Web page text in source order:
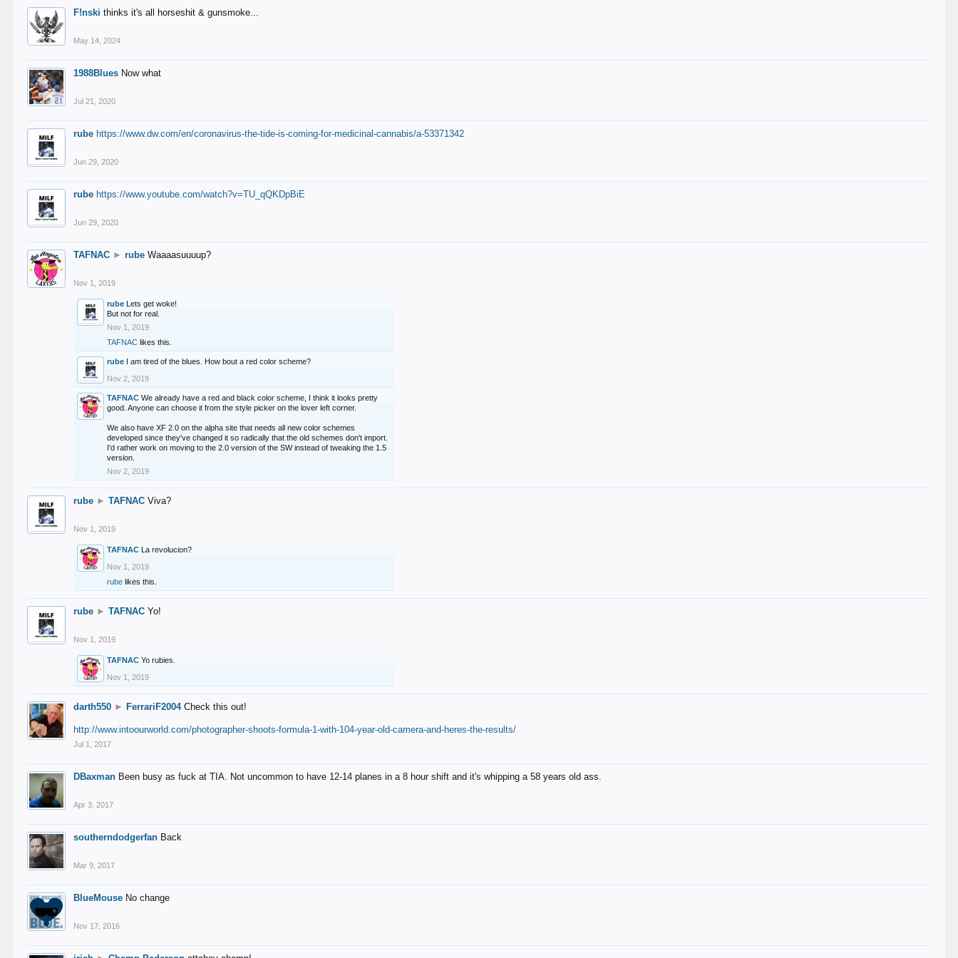
F!nski thinks it's all horseshit & gunsmoke...
May 14, 2024
1988Blues Now what
Jul 21, 2020
rube https://www.dw.com/en/coronavirus-the-tide-is-coming-for-medicinal-cannabis/a-53371342
Jun 29, 2020
rube https://www.youtube.com/watch?v=TU_qQKDpBiE
Jun 29, 2020
TAFNAC ► rube Waaaasuuuup?
Nov 1, 2019
rube Lets get woke!
But not for real.
Nov 1, 2019
TAFNAC likes this.
rube I am tired of the blues. How bout a red color scheme?
Nov 2, 2019
TAFNAC We already have a red and black color scheme, I think it looks pretty
good. Anyone can choose it from the style picker on the lover left corner.
We also have XF 2.0 on the alpha site that needs all new color schemes
developed since they've changed it so radically that the old schemes don't import.
I'd rather work on moving to the 2.0 version of the SW instead of tweaking the 1.5
version.
Nov 2, 2019
rube ► TAFNAC Viva?
Nov 1, 2019
TAFNAC La revolucion?
Nov 1, 2019
rube likes this.
rube ► TAFNAC Yo!
Nov 1, 2019
TAFNAC Yo rubies.
Nov 1, 2019
darth550 ► FerrariF2004 Check this out!
http://www.intoourworld.com/photographer-shoots-formula-1-with-104-year-old-camera-and-heres-the-results/
Jul 1, 2017
DBaxman Been busy as fuck at TIA. Not uncommon to have 12-14 planes in a 8 hour shift and it's whipping a 58 years old ass.
Apr 3, 2017
southerndodgerfan Back
Mar 9, 2017
BlueMouse No change
Nov 17, 2016